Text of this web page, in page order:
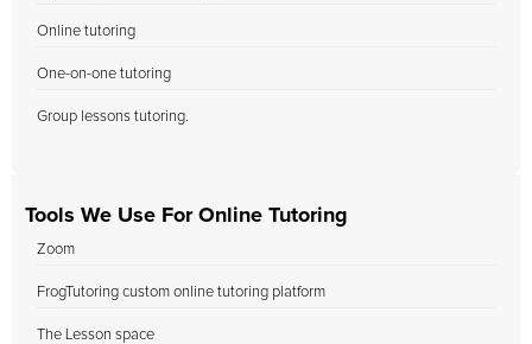
Online tutoring
One-on-one tutoring
Group lessons tutoring.
Tools We Use For Online Tutoring
Zoom
FrogTutoring custom online tutoring platform
The Lesson space